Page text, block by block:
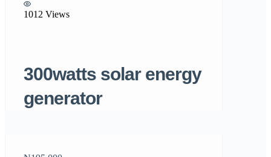
1012 Views
300watts solar energy
generator